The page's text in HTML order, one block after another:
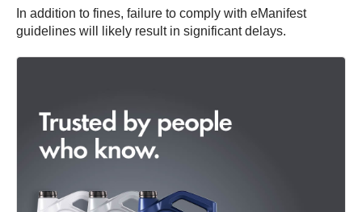
In addition to fines, failure to comply with eManifest
guidelines will likely result in significant delays.